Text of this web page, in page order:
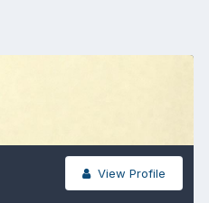
View Profile